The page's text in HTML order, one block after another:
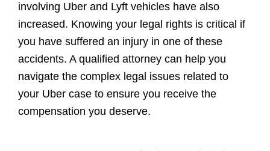
involving Uber and Lyft vehicles have also
increased. Knowing your legal rights is critical if
you have suffered an injury in one of these
accidents. A qualified attorney can help you
navigate the complex legal issues related to
your Uber case to ensure you receive the
compensation you deserve.